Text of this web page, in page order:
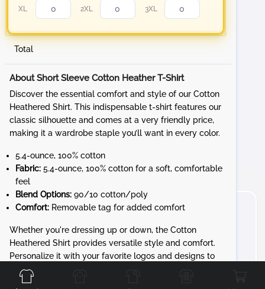
XL 2XL 3XL
Total
About Short Sleeve Cotton Heather T-Shirt
Discover the essential comfort and style of our Cotton
Heathered Shirt. This indispensable t-shirt features our
classic silhouette and comes at a very friendly price,
making it a wardrobe staple you’ll want in every color.
5.4-ounce, 100% cotton
Fabric: 5.4-ounce, 100% cotton for a soft, comfortable
feel
Blend Options: 90/10 cotton/poly
Comfort: Removable tag for added comfort
Whether you're dressing up or down, the Cotton
Heathered Shirt provides versatile style and comfort.
Personalize it with your favorite logos and designs to
create a unique look that’s all yours.
Front Back Right